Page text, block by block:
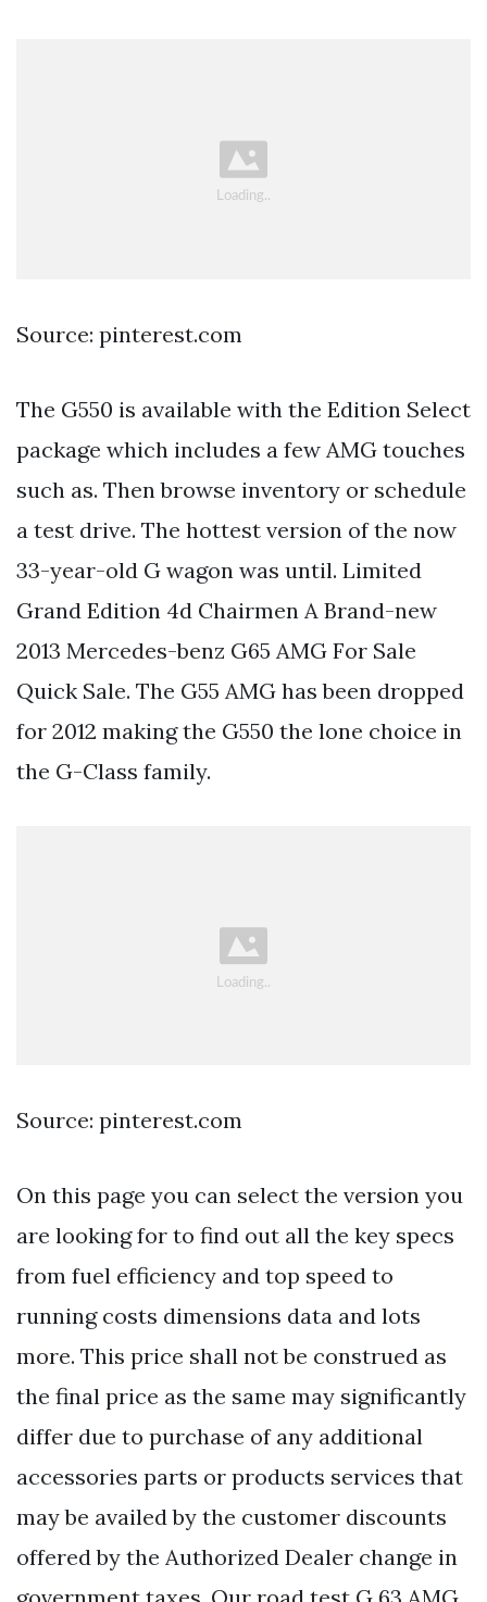
Source: pinterest.com
The G550 is available with the Edition Select
package which includes a few AMG touches
such as. Then browse inventory or schedule
a test drive. The hottest version of the now
33-year-old G wagon was until. Limited
Grand Edition 4d Chairmen A Brand-new
2013 Mercedes-benz G65 AMG For Sale
Quick Sale. The G55 AMG has been dropped
for 2012 making the G550 the lone choice in
the G-Class family.
Source: pinterest.com
On this page you can select the version you
are looking for to find out all the key specs
from fuel efficiency and top speed to
running costs dimensions data and lots
more. This price shall not be construed as
the final price as the same may significantly
differ due to purchase of any additional
accessories parts or products services that
may be availed by the customer discounts
offered by the Authorized Dealer change in